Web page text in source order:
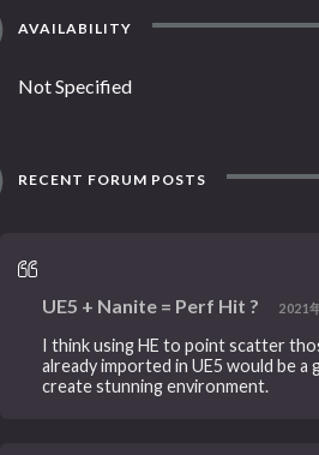
AVAILABILITY
Not Specified
RECENT FORUM POSTS
UE5 + Nanite = Perf Hit ? 2021
I think using HE to point scatter
already imported in UE5 would be
create stunning environment.